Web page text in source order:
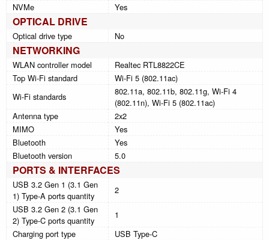
NVMe
Yes
OPTICAL DRIVE
Optical drive type No
NETWORKING
WLAN controller model
Realtec RTL8822CE
Top Wi-Fi standard
Wi-Fi 5 (802.11ac)
Wi-Fi standards
802.11a, 802.11b, 802.11g, Wi-Fi 4
(802.11n), Wi-Fi 5 (802.11ac)
Antenna type
2x2
MIMO
Yes
Bluetooth
Yes
Bluetooth version
5.0
PORTS & INTERFACES
USB 3.2 Gen 1 (3.1 Gen
1) Type-A ports quantity
2
USB 3.2 Gen 2 (3.1 Gen
2) Type-C ports quantity
1
Charging port type
USB Type-C